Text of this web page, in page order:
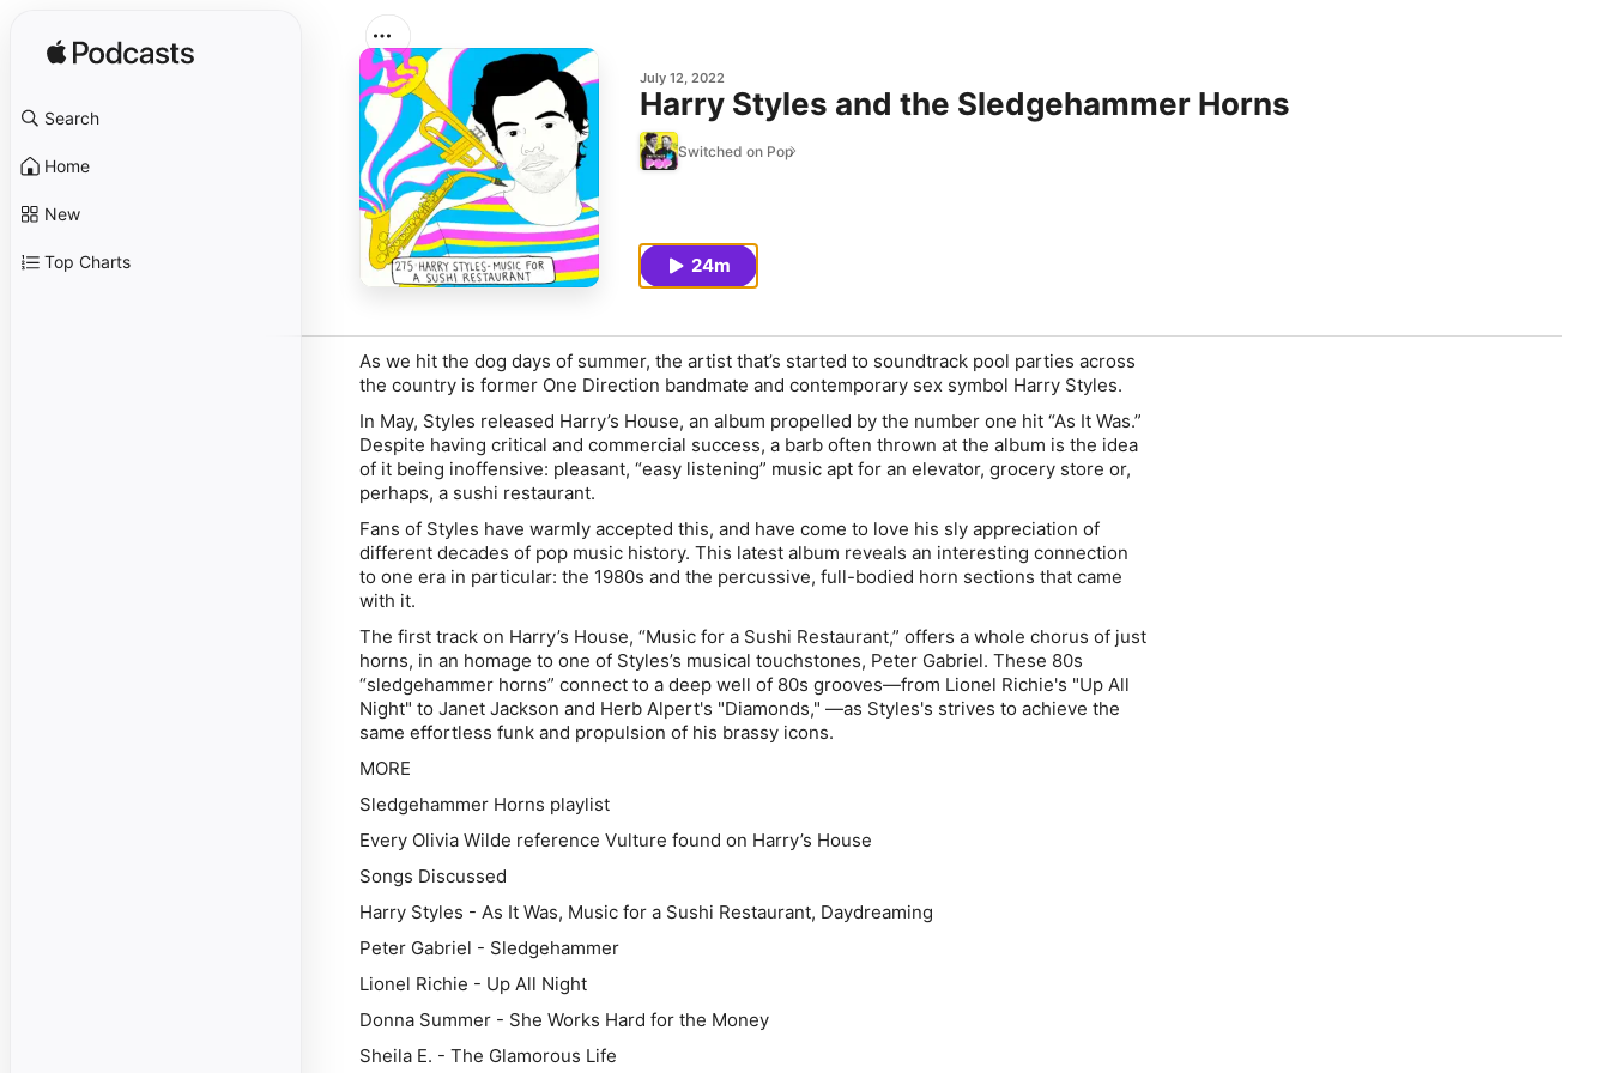
Search
Home
New
Top Charts
July 12, 2022
Harry Styles and the Sledgehammer Horns
Switched on Pop
24m
As we hit the dog days of summer, the artist that’s started to soundtrack pool parties across
the country is former One Direction bandmate and contemporary sex symbol Harry Styles.
In May, Styles released Harry’s House, an album propelled by the number one hit “As It Was.”
Despite having critical and commercial success, a barb often thrown at the album is the idea
of it being inoffensive: pleasant, “easy listening” music apt for an elevator, grocery store or,
perhaps, a sushi restaurant.
Fans of Styles have warmly accepted this, and have come to love his sly appreciation of
different decades of pop music history. This latest album reveals an interesting connection
to one era in particular: the 1980s and the percussive, full-bodied horn sections that came
with it.
The first track on Harry’s House, “Music for a Sushi Restaurant,” offers a whole chorus of just
horns, in an homage to one of Styles’s musical touchstones, Peter Gabriel. These 80s
“sledgehammer horns” connect to a deep well of 80s grooves—from Lionel Richie's "Up All
Night" to Janet Jackson and Herb Alpert's "Diamonds," —as Styles's strives to achieve the
same effortless funk and propulsion of his brassy icons.
MORE
Sledgehammer Horns playlist
Every Olivia Wilde reference Vulture found on Harry’s House
Songs Discussed
Harry Styles - As It Was, Music for a Sushi Restaurant, Daydreaming
Peter Gabriel - Sledgehammer
Lionel Richie - Up All Night
Donna Summer - She Works Hard for the Money
Sheila E. - The Glamorous Life